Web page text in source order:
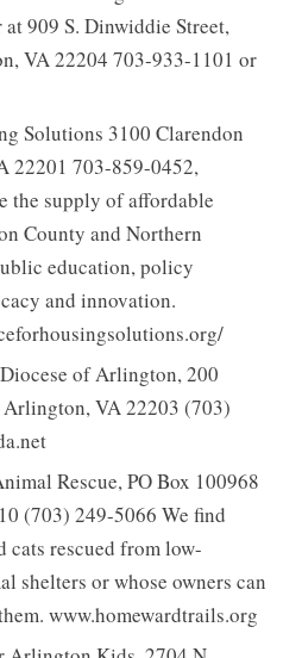
909 S. Dinwiddie Street,
VA 22204 703-933-1101 or
Solutions 3100 Clarendon
22201 703-859-0452,
the supply of affordable
County and Northern
education, policy
and innovation.
of Arlington, 200
Arlington, VA 22203 (703)
Rescue, PO Box 100968
(703) 249-5066 We find
cats rescued from low-
shelters or whose owners can
www.homewardtrails.org